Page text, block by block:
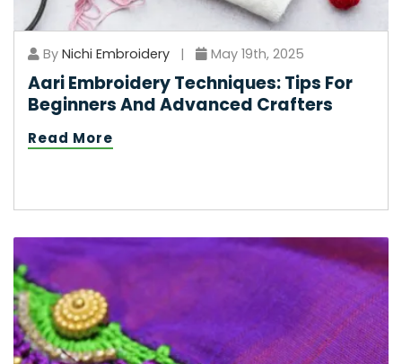
By Nichi Embroidery | May 19th, 2025
Aari Embroidery Techniques: Tips For
Beginners And Advanced Crafters
Read More